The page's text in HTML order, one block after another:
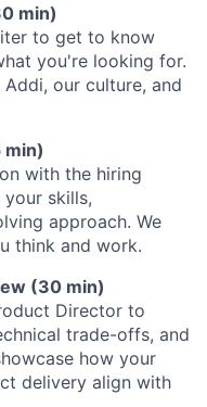
min)
to get to know
you're looking for.
Addi, our culture, and
min)
with the hiring
your skills,
approach. We
think and work.
(30 min)
Director to
trade-offs, and
how your
delivery align with